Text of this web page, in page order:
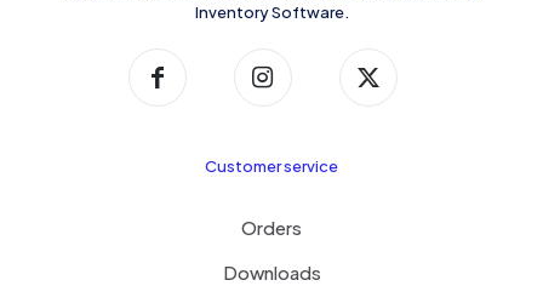
Inventory Software.
Customer service
Orders
Downloads